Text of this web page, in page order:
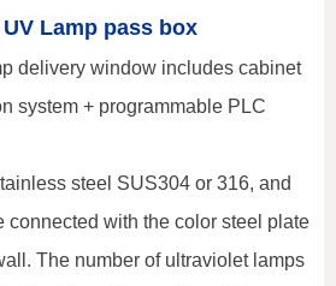
Lamp pass box
delivery window includes cabinet
system + programmable PLC
steel SUS304 or 316, and
connected with the color steel plate
The number of ultraviolet lamps